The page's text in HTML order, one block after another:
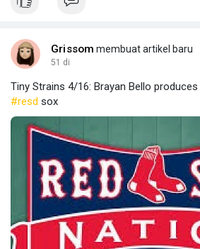
Grissom membuat artikel baru
51 di
Tiny Strains 4/16: Brayan Bello
#resd sox